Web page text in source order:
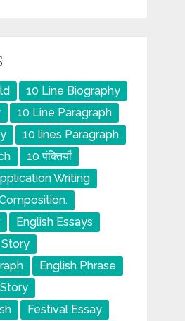
10 Line Biography
10 Line Paragraph
10 lines Paragraph
10 पंक्तियाँ
Writing
English Essays
Story
English Phrase
Festival Essay